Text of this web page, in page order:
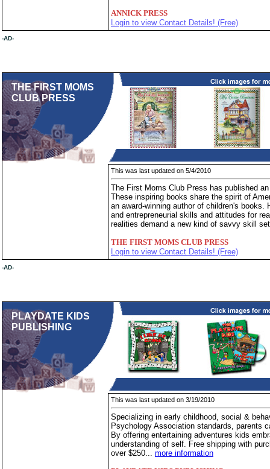
ANNICK PRESS
Login to view Contact Details! (Free)
-AD-
THE FIRST MOMS
CLUB PRESS
This was last updated on 5/4/2010
The First Moms Club Press has published
These inspiring books share the spirit of
an award-winning author of children's
and entrepreneurial skills and attitudes for
realities demand a new kind of savvy skill
THE FIRST MOMS CLUB PRESS
Login to view Contact Details! (Free)
-AD-
PLAYDATE KIDS
PUBLISHING
This was last updated on 3/19/2010
Specializing in early childhood, social &
Psychology Association standards, parents
By offering entertaining adventures kids
understanding of self. Free shipping with
over $250... more information